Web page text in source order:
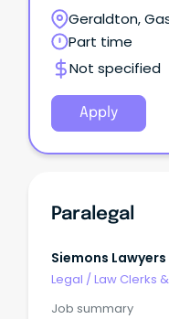
experiencing
Murchison and
Australia.
Geraldton,
Geraldton,
Part time
Not specified
Apply
Paralegal
Siemons Lawyers
Legal / Law Clerks
Job summary